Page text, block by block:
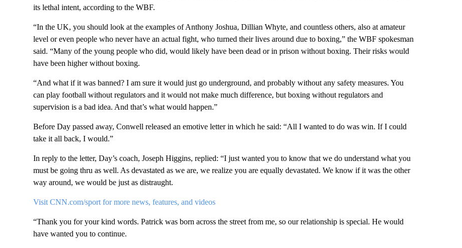
its lethal intent, according to the WBF.
“In the UK, you should look at the examples of Anthony Joshua, Dillian Whyte, and countless others, also at amateur
level or even people who never have an actual fight, who turned their lives around due to boxing,” the WBF spokesman
said. “Many of the young people who did, would likely have been dead or in prison without boxing. Their risks would
have been higher without boxing.
“And what if it was banned? I am sure it would just go underground, and probably without any safety measures. You
can play football without regulators and it would not make much difference, but boxing without regulators and
supervision is a bad idea. And that’s what would happen.”
Before Day passed away, Conwell released an emotive letter in which he said: “All I wanted to do was win. If I could
take it all back, I would.”
In reply to the letter, Day’s coach, Joseph Higgins, replied: “I just wanted you to know that we do understand what you
must be going thru as well. As devastated as we are, we realize you are equally devastated. We know if it was the other
way around, we would be just as distraught.
Visit CNN.com/sport for more news, features, and videos
“Thank you for your kind words. Patrick was born across the street from me, so our relationship is special. He would
have wanted you to continue.